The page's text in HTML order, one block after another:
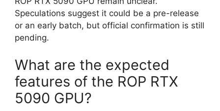
Speculations suggest it could be a pre-release
or an early batch, but official confirmation is still
pending.
What are the expected
features of the ROP RTX
5090 GPU?